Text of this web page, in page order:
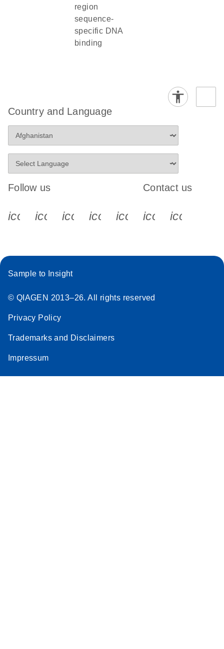
region
sequence-
specific DNA
binding
Country and Language
Follow us
icon_0340_cc_gen_x-s
icon_0066_linkedin-s
icon_0064_facebook-s
icon_0065_instagram-s
Contact us
Sample to Insight
© QIAGEN 2013–26. All rights reserved
Privacy Policy
Trademarks and Disclaimers
Impressum